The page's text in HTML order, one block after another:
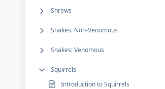
Shrews
Snakes: Non-Venomous
Snakes: Venomous
Squirrels
Introduction to Squirrels